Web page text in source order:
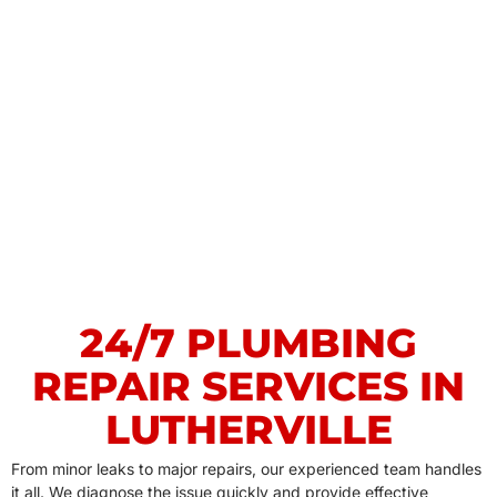
24/7 PLUMBING
REPAIR SERVICES IN
LUTHERVILLE
From minor leaks to major repairs, our experienced team handles
it all. We diagnose the issue quickly and provide effective